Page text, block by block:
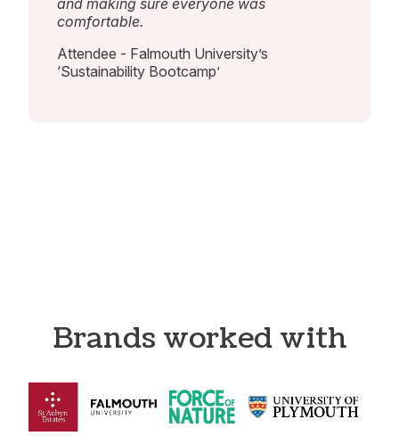
and making sure everyone was
comfortable.
Attendee - Falmouth University’s
‘Sustainability Bootcamp’
Brands worked with